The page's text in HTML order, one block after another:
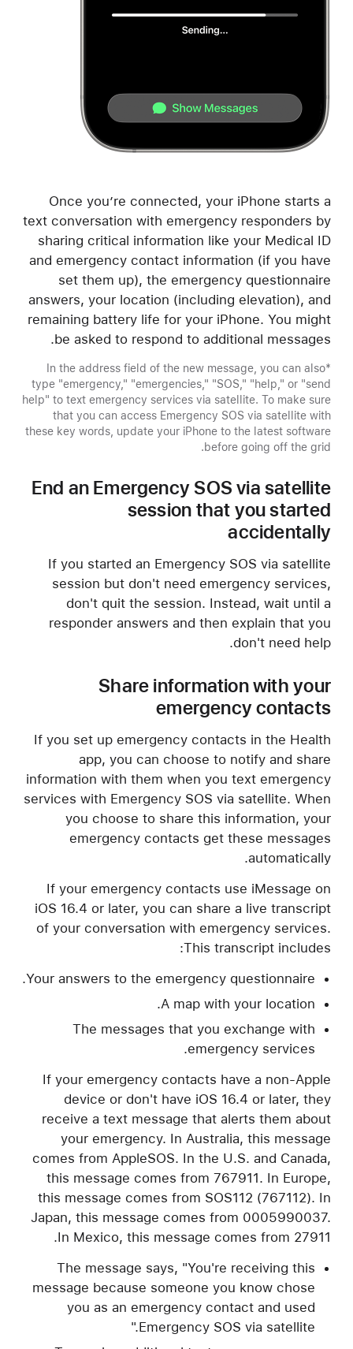
Once you’re connected, your iPhone starts a
text conversation with emergency responders by
sharing critical information like your Medical ID
and emergency contact information (if you have
set them up), the emergency questionnaire
answers, your location (including elevation), and
remaining battery life for your iPhone. You might
be asked to respond to additional messages.
*In the address field of the new message, you can also
type "emergency," "emergencies," "SOS," "help," or "send
help" to text emergency services via satellite. To make sure
that you can access Emergency SOS via satellite with
these key words, update your iPhone to the latest software
before going off the grid.
End an Emergency SOS via satellite
session that you started
accidentally
If you started an Emergency SOS via satellite
session but don't need emergency services,
don't quit the session. Instead, wait until a
responder answers and then explain that you
don't need help.
Share information with your
emergency contacts
If you set up emergency contacts in the Health
app, you can choose to notify and share
information with them when you text emergency
services with Emergency SOS via satellite. When
you choose to share this information, your
emergency contacts get these messages
automatically.
If your emergency contacts use iMessage on
iOS 16.4 or later, you can share a live transcript
of your conversation with emergency services.
This transcript includes:
Your answers to the emergency questionnaire.
A map with your location.
The messages that you exchange with
emergency services.
If your emergency contacts have a non-Apple
device or don't have iOS 16.4 or later, they
receive a text message that alerts them about
your emergency. In Australia, this message
comes from AppleSOS. In the U.S. and Canada,
this message comes from 767911. In Europe,
this message comes from SOS112 (767112). In
Japan, this message comes from 0005990037.
In Mexico, this message comes from 27911.
The message says, "You're receiving this
message because someone you know chose
you as an emergency contact and used
Emergency SOS via satellite."